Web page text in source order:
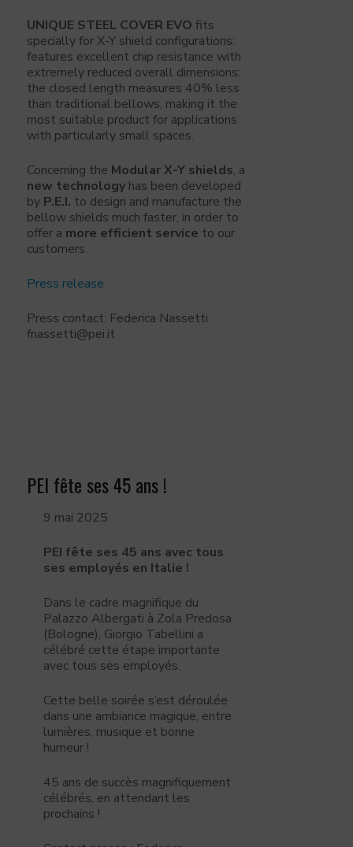
UNIQUE STEEL COVER EVO fits
specially for X-Y shield configurations:
features excellent chip resistance with
extremely reduced overall dimensions:
the closed length measures 40% less
than traditional bellows, making it the
most suitable product for applications
with particularly small spaces.
Concerning the Modular X-Y shields, a
new technology has been developed
by P.E.I. to design and manufacture the
bellow shields much faster, in order to
offer a more efficient service to our
customers.
Press release
Press contact: Federica Nassetti
fnassetti@pei.it
PEI fête ses 45 ans !
9 mai 2025
PEI fête ses 45 ans avec tous
ses employés en Italie !
Dans le cadre magnifique du
Palazzo Albergati à Zola Predosa
(Bologne), Giorgio Tabellini a
célébré cette étape importante
avec tous ses employés.
Cette belle soirée s’est déroulée
dans une ambiance magique, entre
lumières, musique et bonne
humeur !
45 ans de succès magnifiquement
célébrés, en attendant les
prochains !